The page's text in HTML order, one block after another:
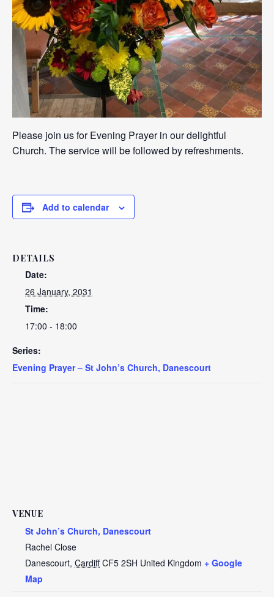
Please join us for Evening Prayer in our delightful
Church. The service will be followed by refreshments.
Add to calendar
DETAILS
Date:
26 January, 2031
Time:
17:00 - 18:00
Series:
Evening Prayer – St John’s Church, Danescourt
VENUE
St John’s Church, Danescourt
Rachel Close
Danescourt, Cardiff CF5 2SH United Kingdom + Google
Map